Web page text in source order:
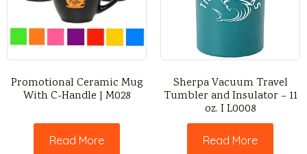
Promotional Ceramic Mug
With C-Handle | M028
Read More
Sherpa Vacuum Travel
Tumbler and Insulator – 11
oz. I L0008
Read More